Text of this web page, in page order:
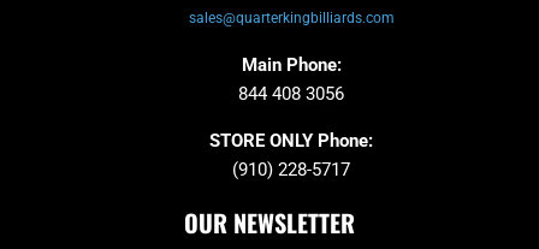
sales@quarterkingbilliards.com
Main Phone:
844 408 3056
STORE ONLY Phone:
(910) 228-5717
OUR NEWSLETTER